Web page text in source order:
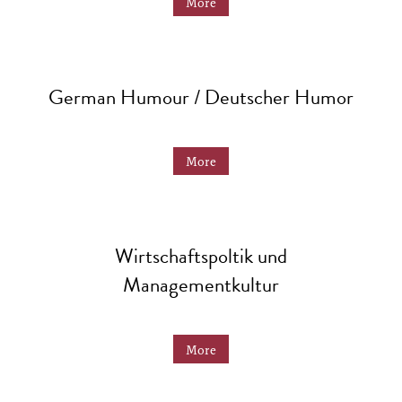
German Humour / Deutscher Humor
More
Wirtschaftspoltik und
Managementkultur
More